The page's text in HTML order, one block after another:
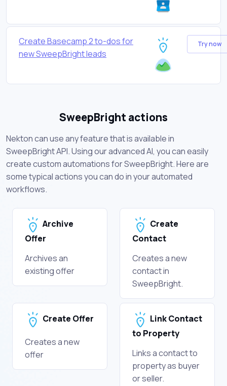
Create Basecamp 2 to-dos for
new SweepBright leads
Try now
SweepBright actions
Nekton can use any feature that is available in
SweepBright API. Using our advanced AI, you can easily
create custom automations for SweepBright. Here are
some typical actions you can do in your automated
workflows.
Archive
Offer
Archives an
existing offer
Create
Contact
Creates a new
contact in
SweepBright.
Create Offer
Creates a new
offer
Link Contact
to Property
Links a contact to
property as buyer
or seller.